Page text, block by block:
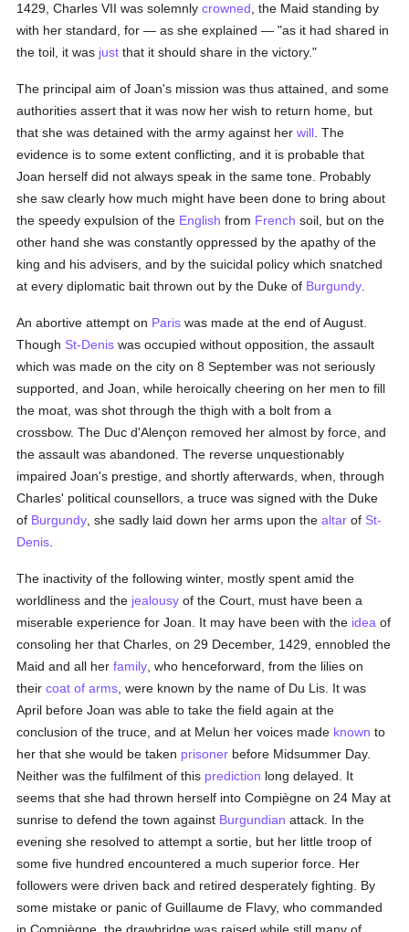
1429, Charles VII was solemnlycrowned , the Maid standing by
with her standard, for — as she explained — "as it had shared in
the toil, it was just that it should share in the victory."
The principal aim of Joan's mission was thus attained, and some
authorities assert that it was now her wish to return home, but
that she was detained with the army against herwill . The
evidence is to some extent conflicting, and it is probable that
Joan herself did not always speak in the same tone. Probably
she saw clearly how much might have been done to bring about
the speedy expulsion of the English from French soil, but on the
other hand she was constantly oppressed by the apathy of the
king and his advisers, and by the suicidal policy which snatched
at every diplomatic bait thrown out by the Duke of Burgundy
An abortive attempt on Paris was made at the end of August.
Though St-Denis was occupied without opposition, the assault
which was made on the city on 8 September was not seriously
supported, and Joan, while heroically cheering on her men to fill
the moat, was shot through the thigh with a bolt from a
crossbow. The Duc d'Alençon removed her almost by force, and
the assault was abandoned. The reverse unquestionably
impaired Joan's prestige, and shortly afterwards, when, through
Charles' political counsellors, a truce was signed with the Duke
of Burgundy , she sadly laid down her arms upon thealtar of St-
Denis
The inactivity of the following winter, mostly spent amid the
worldliness and the jealousy of the Court, must have been a
miserable experience for Joan. It may have been with the idea of
consoling her that Charles, on 29 December, 1429, ennobled the
Maid and all herfamily , who henceforward, from the lilies on
theircoat of arms , were known by the name of Du Lis. It was
April before Joan was able to take the field again at the
conclusion of the truce, and at Melun her voices made known to
her that she would be taken prisoner before Midsummer Day.
Neither was the fulfilment of this prediction long delayed. It
seems that she had thrown herself into Compiègne on 24 May at
sunrise to defend the town against Burgundian attack. In the
evening she resolved to attempt a sortie, but her little troop of
some five hundred encountered a much superior force. Her
followers were driven back and retired desperately fighting. By
some mistake or panic of Guillaume de Flavy, who commanded